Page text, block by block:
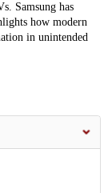
Samsung has
how modern
in unintended